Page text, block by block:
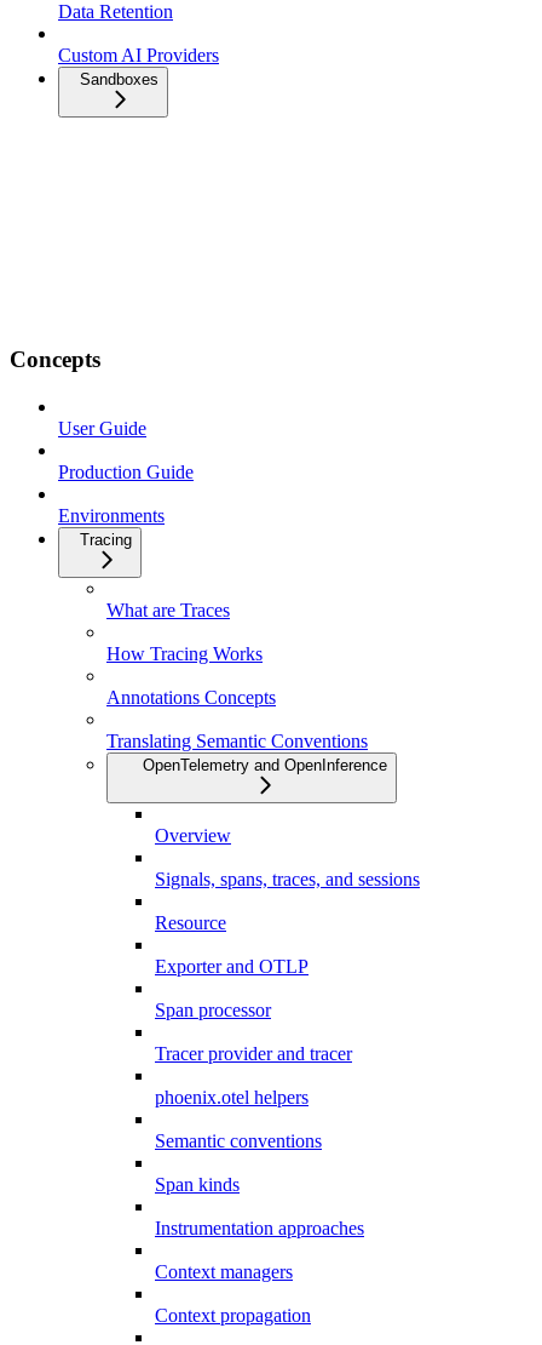
Data Retention
Custom AI Providers
Sandboxes
Concepts
User Guide
Production Guide
Environments
Tracing
What are Traces
How Tracing Works
Annotations Concepts
Translating Semantic Conventions
OpenTelemetry and OpenInference
Overview
Signals, spans, traces, and sessions
Resource
Exporter and OTLP
Span processor
Tracer provider and tracer
phoenix.otel helpers
Semantic conventions
Span kinds
Instrumentation approaches
Context managers
Context propagation